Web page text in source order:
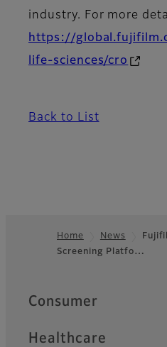
industry. For more
https://
life-sciences/cro
Back to List
Footer
Home News
Screening Platfo…
Quick Links
Consumer
Healthcare